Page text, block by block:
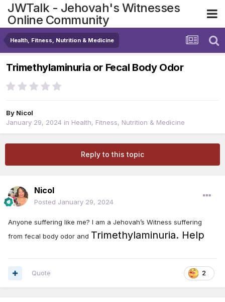
JWTalk - Jehovah's Witnesses
Online Community
Health, Fitness, Nutrition & Medicine
Trimethylaminuria or Fecal Body Odor
By Nicol
January 29, 2024 in Health, Fitness, Nutrition & Medicine
Reply to this topic
Nicol
Posted January 29, 2024
Anyone suffering like me? I am a Jehovah’s Witness suffering
from fecal body odor and Trimethylaminuria. Help
2
Quote